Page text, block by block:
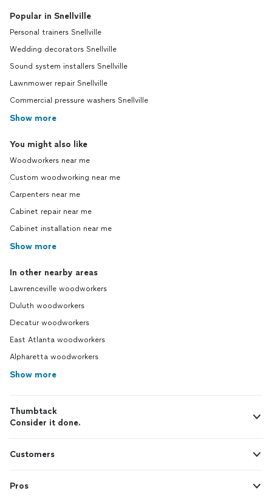
Popular in Snellville
Personal trainers Snellville
Wedding decorators Snellville
Sound system installers Snellville
Lawnmower repair Snellville
Commercial pressure washers Snellville
Show more
You might also like
Woodworkers near me
Custom woodworking near me
Carpenters near me
Cabinet repair near me
Cabinet installation near me
Show more
In other nearby areas
Lawrenceville woodworkers
Duluth woodworkers
Decatur woodworkers
East Atlanta woodworkers
Alpharetta woodworkers
Show more
Thumbtack
Consider it done.
Customers
Pros